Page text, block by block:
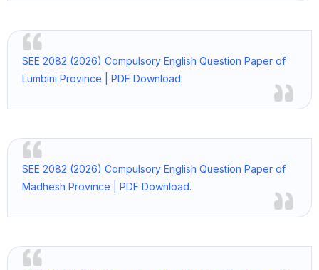
SEE 2082 (2026) Compulsory English Question Paper of
Lumbini Province | PDF Download.
SEE 2082 (2026) Compulsory English Question Paper of
Madhesh Province | PDF Download.